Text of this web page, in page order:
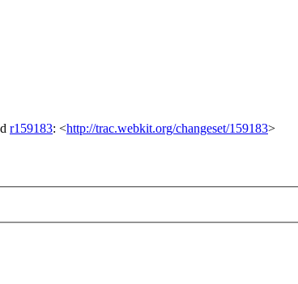
r159183: <http://trac.webkit.org/changeset/159183>